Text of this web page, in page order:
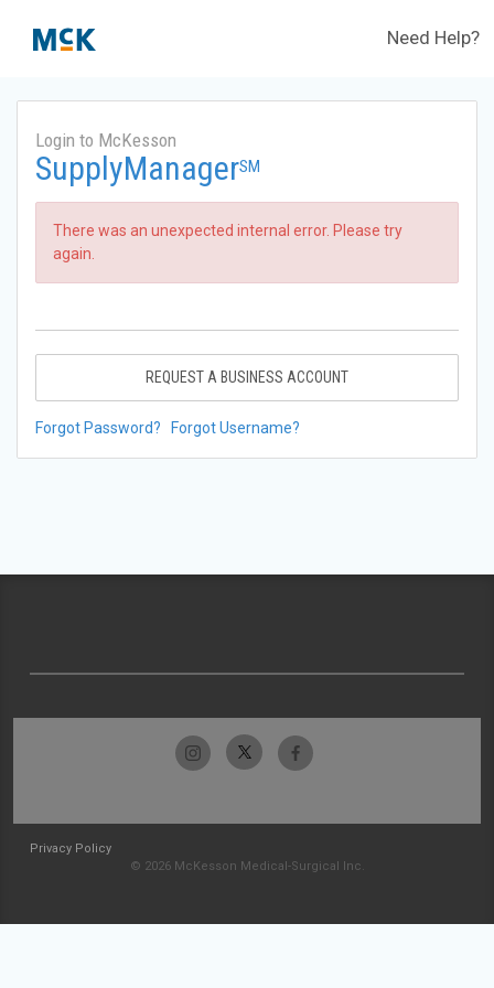
Need Help?
Login to McKesson
SupplyManagerSM
There was an unexpected internal error. Please try
again.
REQUEST A BUSINESS ACCOUNT
Forgot Password? Forgot Username?
Privacy Policy
© 2026 McKesson Medical-Surgical Inc.